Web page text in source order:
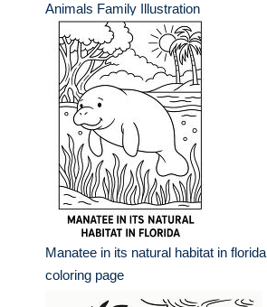
Animals Family Illustration
Manatee in its natural habitat in florida
coloring page